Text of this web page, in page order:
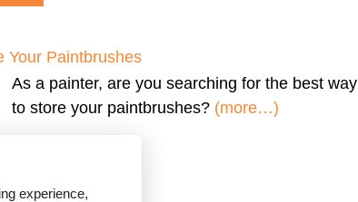
Your Paintbrushes
As a painter, are you searching for the best way
to store your paintbrushes? (more…)
experience,